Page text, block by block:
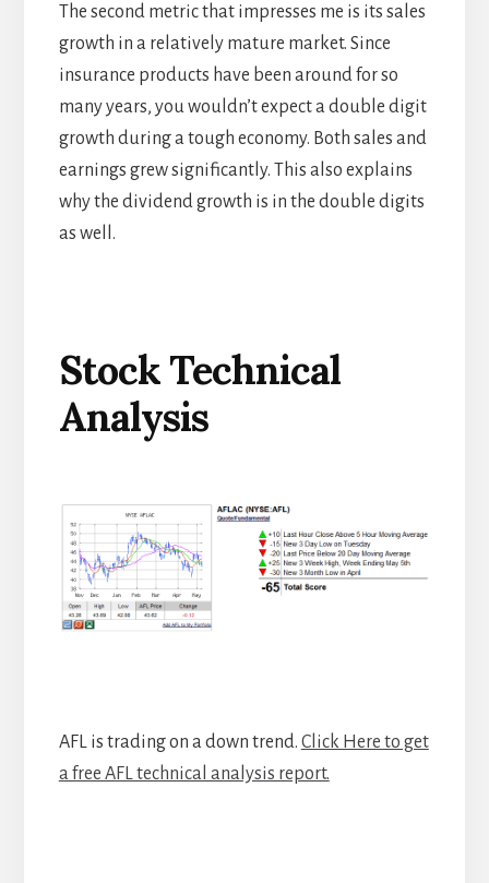
The second metric that impresses me is its sales
growth in a relatively mature market. Since
insurance products have been around for so
many years, you wouldn’t expect a double digit
growth during a tough economy. Both sales and
earnings grew significantly. This also explains
why the dividend growth is in the double digits
as well.
Stock Technical
Analysis
AFL is trading on a down trend. Click Here to get
a free AFL technical analysis report.